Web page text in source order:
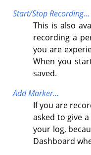
Start/Stop Recording…
This is also
recording a
you are
When you
saved.
Add Marker…
If you are
asked to give
your log,
Dashboard